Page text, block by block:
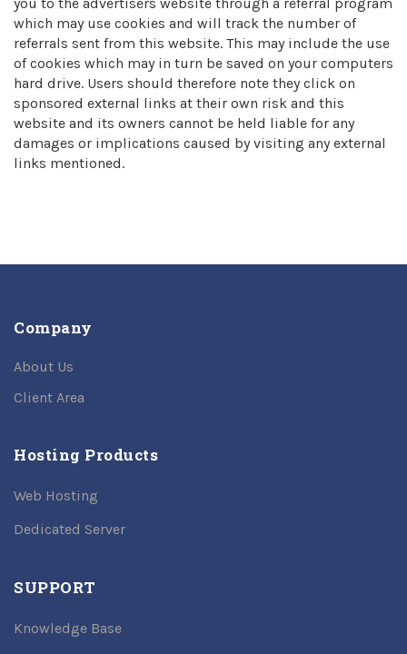
which may use cookies and will track the number of
referrals sent from this website. This may include the use
of cookies which may in turn be saved on your computers
hard drive. Users should therefore note they click on
sponsored external links at their own risk and this
website and its owners cannot be held liable for any
damages or implications caused by visiting any external
links mentioned.
Company
About Us
Client Area
Hosting Products
Web Hosting
Dedicated Server
SUPPORT
Knowledge Base